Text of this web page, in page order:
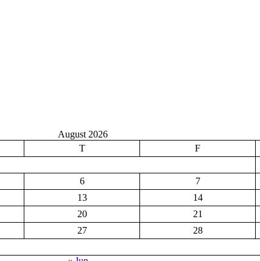
August 2026
T F
6 7
13 14
20 21
27 28